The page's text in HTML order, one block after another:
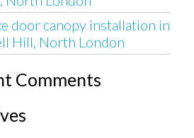
door canopy installation in
Hill, North London
Comments